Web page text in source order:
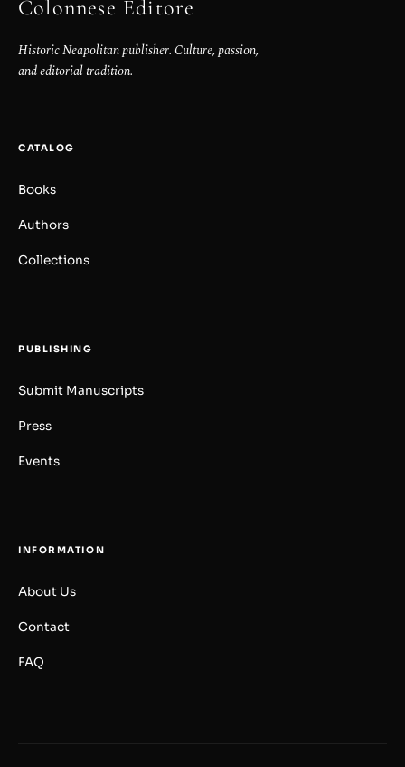
Colonnese Editore
Historic Neapolitan publisher. Culture, passion,
and editorial tradition.
CATALOG
Books
Authors
Collections
PUBLISHING
Submit Manuscripts
Press
Events
INFORMATION
About Us
Contact
FAQ